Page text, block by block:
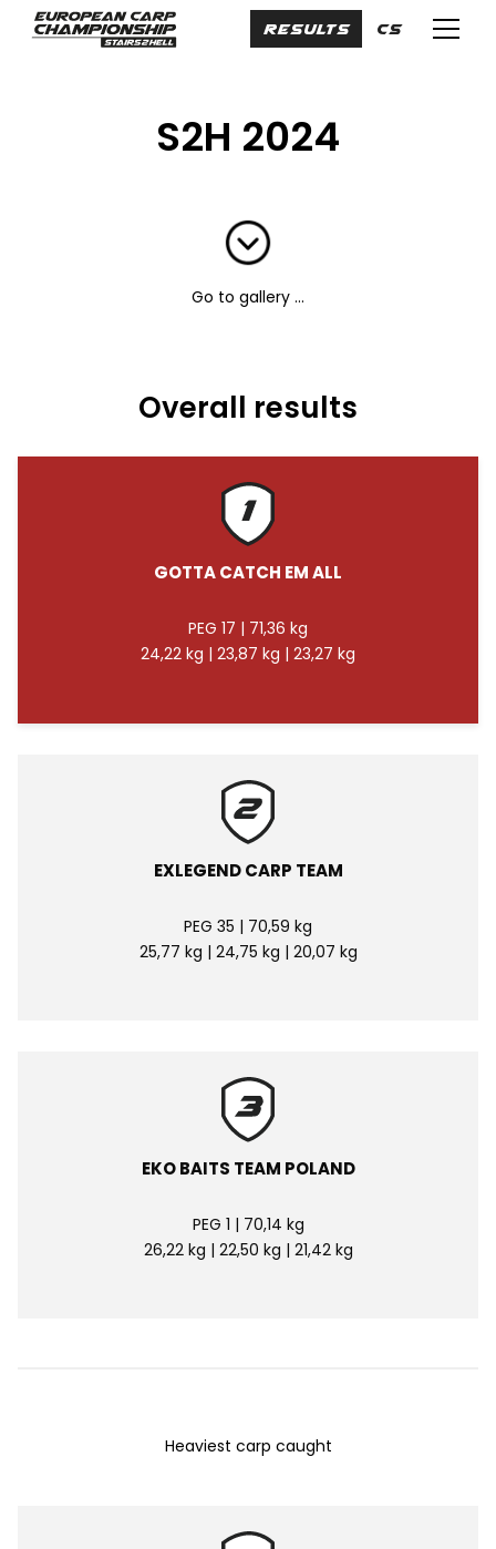
Menu
RESULTS cs
en
S2H 2024
Go to gallery ...
Overall results
GOTTA CATCH EM ALL
PEG 17 | 71,36 kg
24,22 kg | 23,87 kg | 23,27 kg
EXLEGEND CARP TEAM
PEG 35 | 70,59 kg
25,77 kg | 24,75 kg | 20,07 kg
EKO BAITS TEAM POLAND
PEG 1 | 70,14 kg
26,22 kg | 22,50 kg | 21,42 kg
Heaviest carp caught